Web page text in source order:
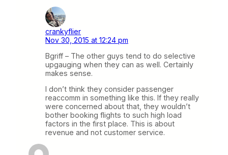
crankyflier
Nov 30, 2015 at 12:24 pm
Bgriff – The other guys tend to do selective
upgauging when they can as well. Certainly
makes sense.
I don’t think they consider passenger
reaccomm in something like this. If they really
were concerned about that, they wouldn’t
bother booking flights to such high load
factors in the first place. This is about
revenue and not customer service.